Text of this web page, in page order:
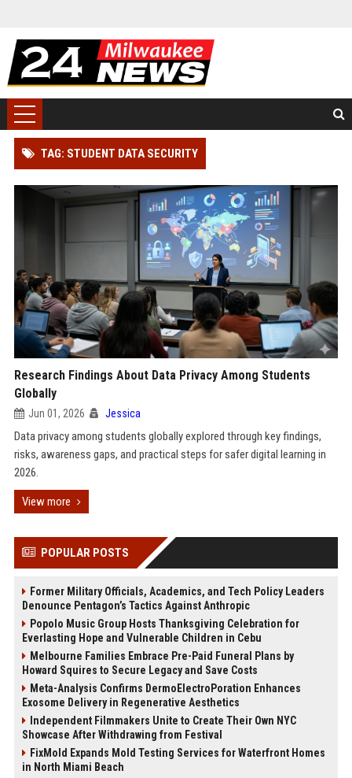
TAG: STUDENT DATA SECURITY
Research Findings About Data Privacy Among Students
Globally
Jun 01, 2026 Jessica
Data privacy among students globally explored through key findings,
risks, awareness gaps, and practical steps for safer digital learning in
2026.
View more
POPULAR POSTS
Former Military Officials, Academics, and Tech Policy Leaders
Denounce Pentagon’s Tactics Against Anthropic
Popolo Music Group Hosts Thanksgiving Celebration for
Everlasting Hope and Vulnerable Children in Cebu
Melbourne Families Embrace Pre-Paid Funeral Plans by
Howard Squires to Secure Legacy and Save Costs
Meta-Analysis Confirms DermoElectroPoration Enhances
Exosome Delivery in Regenerative Aesthetics
Independent Filmmakers Unite to Create Their Own NYC
Showcase After Withdrawing from Festival
FixMold Expands Mold Testing Services for Waterfront Homes
in North Miami Beach